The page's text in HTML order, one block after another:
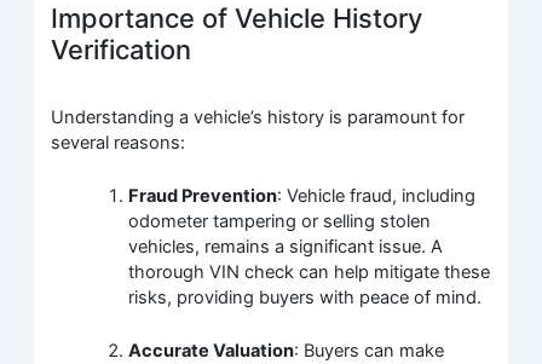
Importance of Vehicle History
Verification
Understanding a vehicle’s history is paramount for
several reasons:
Fraud Prevention: Vehicle fraud, including
odometer tampering or selling stolen
vehicles, remains a significant issue. A
thorough VIN check can help mitigate these
risks, providing buyers with peace of mind.
Accurate Valuation: Buyers can make